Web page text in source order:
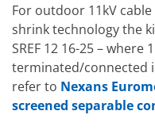
For outdoor 11kV
shrink technology the
SREF 12 16-25 – where
terminated/connected
refer to Nexans
screened separable